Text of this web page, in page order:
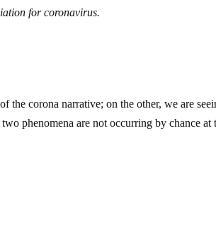
for coronavirus.
the corona narrative; on the other, we are
phenomena are not occurring by chance at